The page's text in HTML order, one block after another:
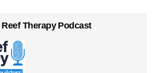
Therapy Podcast